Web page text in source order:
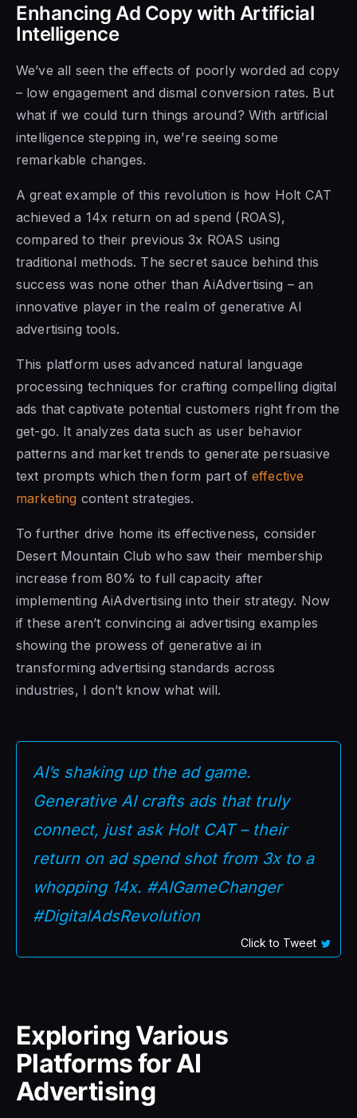
Enhancing Ad Copy with Artificial
Intelligence
We’ve all seen the effects of poorly worded ad copy
– low engagement and dismal conversion rates. But
what if we could turn things around? With artificial
intelligence stepping in, we’re seeing some
remarkable changes.
A great example of this revolution is how Holt CAT
achieved a 14x return on ad spend (ROAS),
compared to their previous 3x ROAS using
traditional methods. The secret sauce behind this
success was none other than AiAdvertising – an
innovative player in the realm of generative AI
advertising tools.
This platform uses advanced natural language
processing techniques for crafting compelling digital
ads that captivate potential customers right from the
get-go. It analyzes data such as user behavior
patterns and market trends to generate persuasive
text prompts which then form part of effective
marketing content strategies.
To further drive home its effectiveness, consider
Desert Mountain Club who saw their membership
increase from 80% to full capacity after
implementing AiAdvertising into their strategy. Now
if these aren’t convincing ai advertising examples
showing the prowess of generative ai in
transforming advertising standards across
industries, I don’t know what will.
AI’s shaking up the ad game.
Generative AI crafts ads that truly
connect, just ask Holt CAT – their
return on ad spend shot from 3x to a
whopping 14x. #AIGameChanger
#DigitalAdsRevolution
Click to Tweet
Exploring Various
Platforms for AI
Advertising